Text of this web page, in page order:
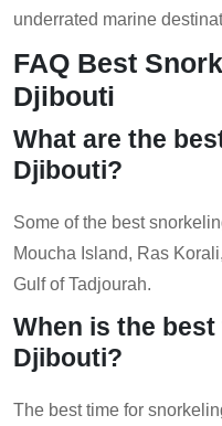
underrated marine
FAQ Best
Djibouti
What are the
Djibouti?
Some of the best
Moucha Island, Ras
Gulf of Tadjourah.
When is the
Djibouti?
The best time for